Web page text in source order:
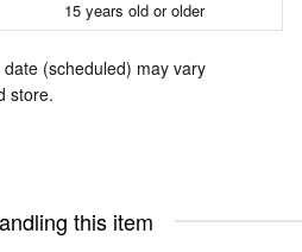
15 years old or older
(scheduled) may vary
store.
this item